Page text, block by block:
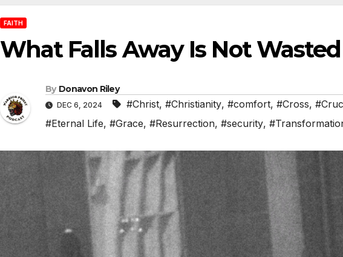
FAITH
What Falls Away Is Not Wasted
By Donavon Riley
DEC 6, 2024 #Christ, #Christianity, #comfort, #Cross,
#Eternal Life, #Grace, #Resurrection, #security,